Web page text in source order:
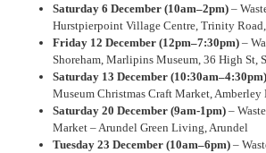
Saturday 6 December (10am–2pm) –
Hurstpierpoint Village Centre, Trinity
Friday 12 December (12pm–7:30pm) –
Shoreham, Marlipins Museum, 36 High St,
Saturday 13 December (10:30am–4:30pm)
Museum Christmas Craft Market,
Saturday 20 December (9am-1pm) –
Market – Arundel Green Living, Arundel
Tuesday 23 December (10am–6pm) –